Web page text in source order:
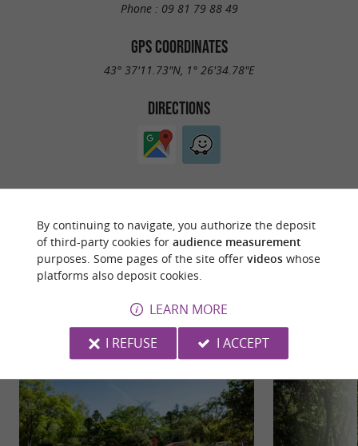
Phone : 09 81 79 88 49
GPS COORDINATES
43° 37'11.73"N, 1° 26'34.78"E
DIRECTIONS
Information Accommodation
By continuing to navigate, you authorize the deposit
of third-party cookies for audience measurement
purposes. Some pages of the site offer videoswhose
platforms also deposit cookies.
LEARN MORE
I REFUSE
I ACCEPT